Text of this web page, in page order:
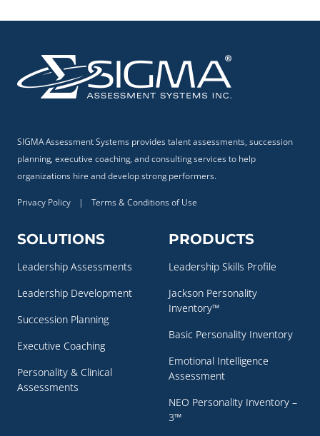
SIGMA Assessment Systems provides talent assessments, succession
planning, executive coaching, and consulting services to help
organizations hire and develop strong performers.
Privacy Policy | Terms & Conditions of Use
SOLUTIONS
Leadership Assessments
Leadership Development
Succession Planning
Executive Coaching
Personality & Clinical
Assessments
PRODUCTS
Leadership Skills Profile
Jackson Personality
Inventory™
Basic Personality Inventory
Emotional Intelligence
Assessment
NEO Personality Inventory –
3™